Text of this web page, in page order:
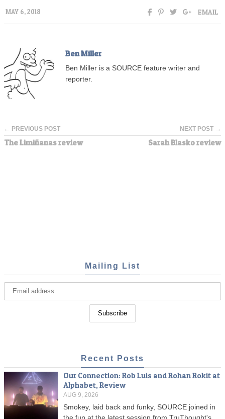
MAY 6, 2018 EMAIL
Ben Miller
Ben Miller is a SOURCE feature writer and
reporter.
← PREVIOUS POST
The Limiñanas review
NEXT POST →
Sarah Blasko review
Mailing List
Recent Posts
Our Connection: Rob Luis and Rohan Rokit at
Alphabet, Review
AUG 9, 2026
Smokey, laid back and funky, SOURCE joined in
the fun at the latest session from TruThought's